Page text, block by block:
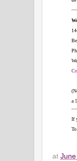
a
If
at